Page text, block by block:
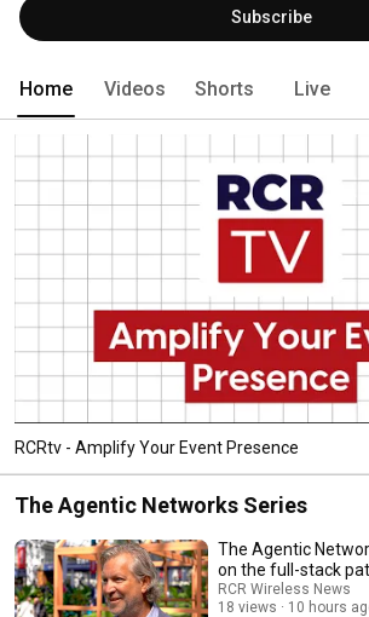
Subscribe
Home Videos Shorts Live
RCRtv - Amplify Your Event Presence
The Agentic Networks Series
The Agentic
on the full-stack
telecom autonomy
RCR Wireless News
18 views
10 hours